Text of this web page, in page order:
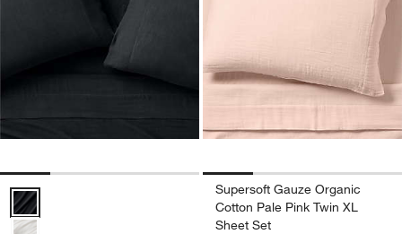
Organic Cotton Gauze Midnight Navy Blue Bed Sheet Set Options
Supersoft Gauze Organic
Cotton Pale Pink Twin XL
Sheet Set